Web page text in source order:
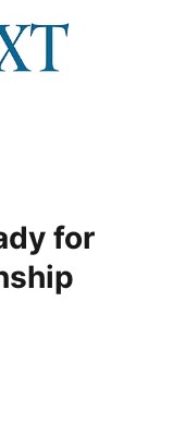
for